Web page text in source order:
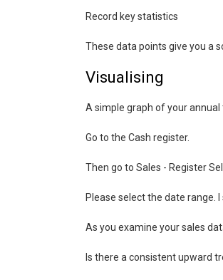
Record key statistics
These data points give you a
Visualising
A simple graph of your
Go to the Cash register.
Then go to Sales - Register
Please select the date range.
As you examine your sales
Is there a consistent upward